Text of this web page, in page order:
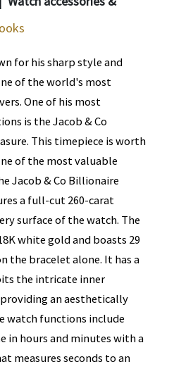
for his sharp style and
of the world's most
One of his most
is the Jacob & Co
This timepiece is worth
of the most valuable
Jacob & Co Billionaire
a full-cut 260-carat
surface of the watch. The
white gold and boasts 29
the bracelet alone. It has a
the intricate inner
an aesthetically
watch functions include
in hours and minutes with a
measures seconds to an